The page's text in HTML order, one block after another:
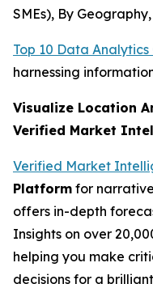
SMEs), By
Top 10 Data Analytics
harnessing
Visualize Location
Verified Market
Verified Market
Platform for
offers in-depth
Insights on over
helping you make
decisions for a